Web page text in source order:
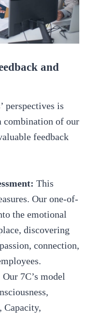
and
perspectives is
combination of our
feedback
This
Our one-of-
the emotional
discovering
connection,
Our 7C’s model
Capacity,